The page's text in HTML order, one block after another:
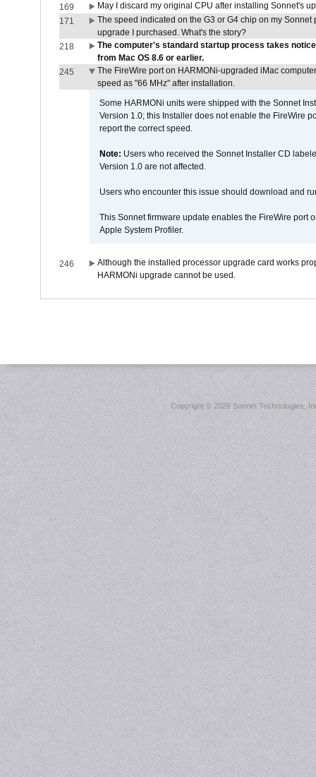
169
May I discard my original CPU after installing Sonnet's
171
The speed indicated on the G3 or G4 chip on my
upgrade I purchased. What's the story?
218
The computer's standard startup process takes
from Mac OS 8.6 or earlier.
245
The FireWire port on HARMONi-upgraded iMac
speed as "66 MHz" after installation.
Some HARMONi units were shipped with the Sonnet
Version 1.0; this Installer does not enable the FireWire
report the correct speed.
Note: Users who received the Sonnet Installer CD
Version 1.0 are not affected.
Users who encounter this issue should download and
This Sonnet firmware update enables the FireWire port
Apple System Profiler.
246
Although the installed processor upgrade card works
HARMONi upgrade cannot be used.
Copyright ©2026 Sonnet Technologies,